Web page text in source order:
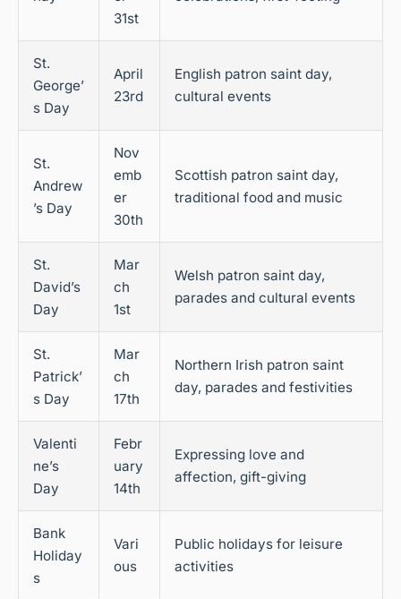
31st
St.
George’
s Day
April
23rd
English patron saint day,
cultural events
St.
Andrew
’s Day
Nov
emb
er
30th
Scottish patron saint day,
traditional food and music
St.
David’s
Day
Mar
ch
1st
Welsh patron saint day,
parades and cultural events
St.
Patrick’
s Day
Mar
ch
17th
Northern Irish patron saint
day, parades and festivities
Valenti
ne’s
Day
Febr
uary
14th
Expressing love and
affection, gift-giving
Bank
Holiday
s
Vari
ous
Public holidays for leisure
activities